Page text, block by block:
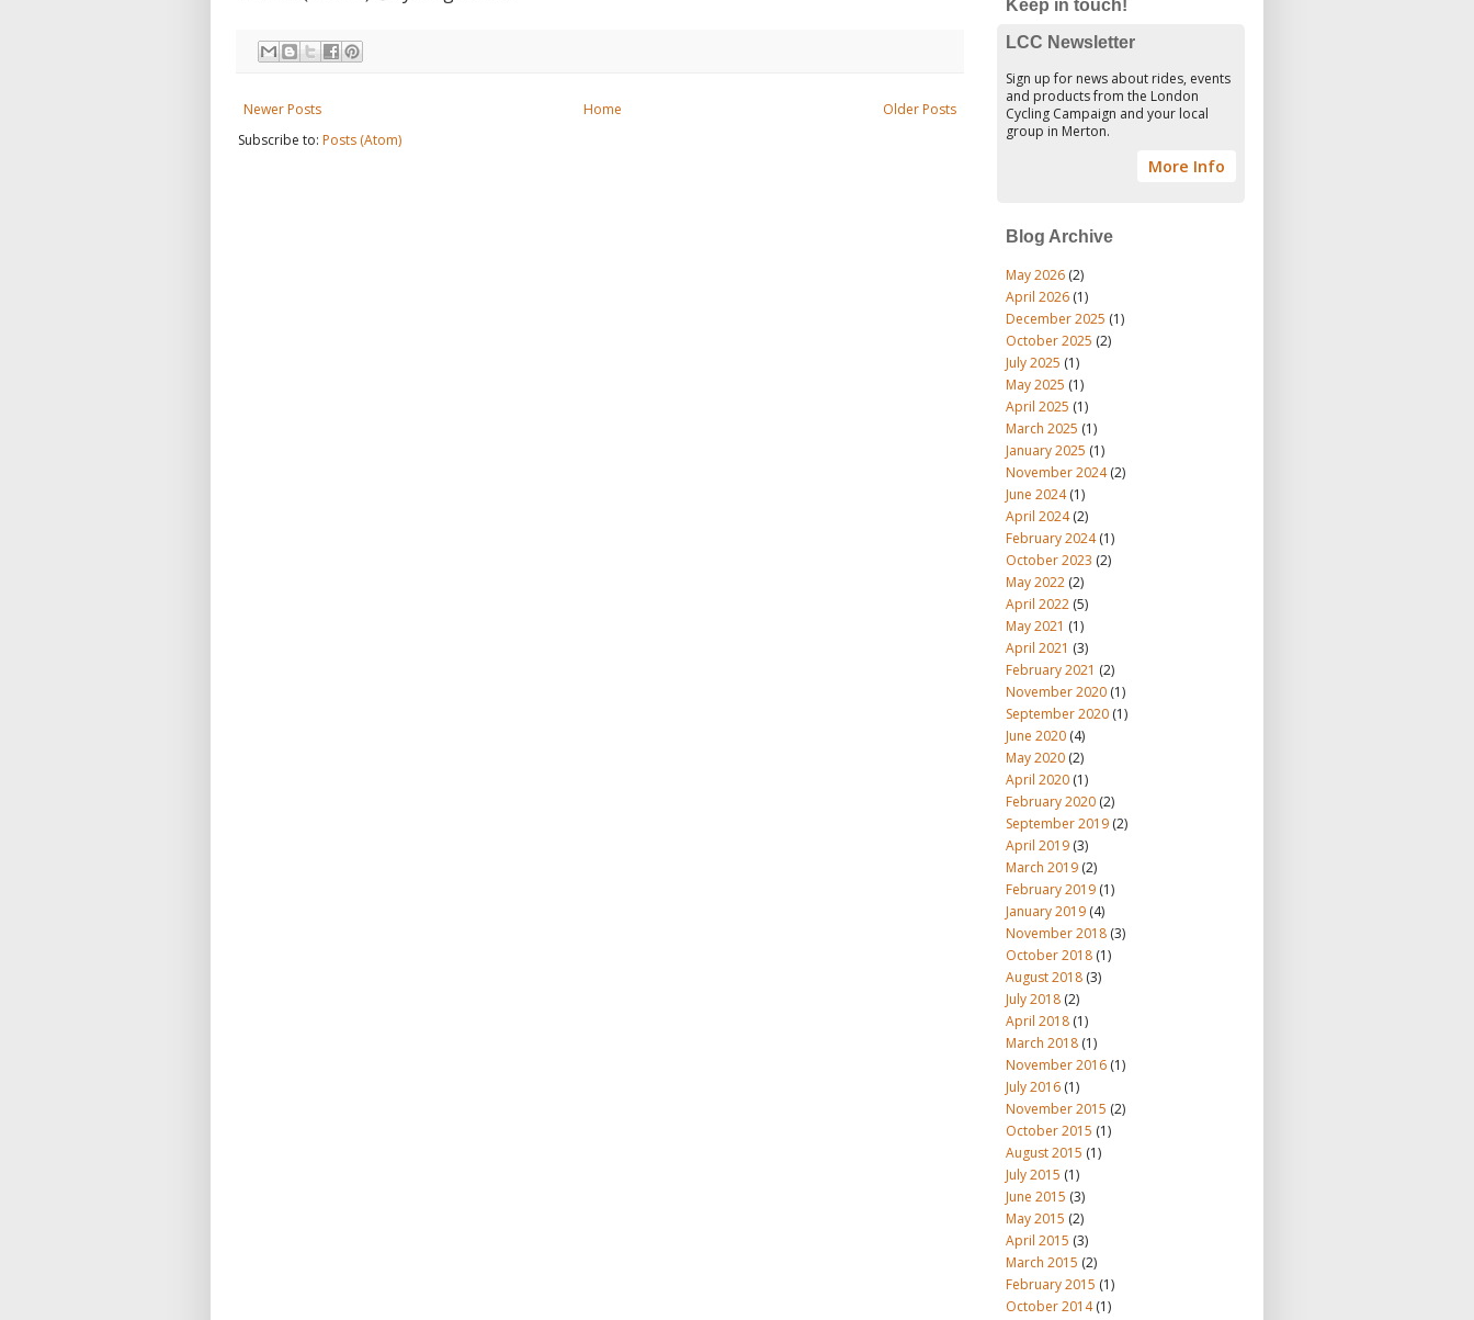
Newer Posts Older Posts
Home
Subscribe to: Posts (Atom)
Keep in touch!
LCC Newsletter
Sign up for news about rides, events
and products from the London
Cycling Campaign and your local
group in Merton.
More Info
Blog Archive
May 2026 (2)
April 2026 (1)
December 2025 (1)
October 2025 (2)
July 2025 (1)
May 2025 (1)
April 2025 (1)
March 2025 (1)
January 2025 (1)
November 2024(2)
June 2024(1)
April 2024(2)
February 2024(1)
October 2023 (2)
May 2022 (2)
April 2022 (5)
May 2021 (1)
April 2021 (3)
February 2021 (2)
November 2020 (1)
September 2020 (1)
June 2020 (4)
May 2020 (2)
April 2020 (1)
February 2020 (2)
September 2019 (2)
April 2019 (3)
March 2019 (2)
February 2019 (1)
January 2019 (4)
November 2018 (3)
October 2018 (1)
August 2018 (3)
July 2018 (2)
April 2018 (1)
March 2018 (1)
November 2016 (1)
July 2016 (1)
November 2015 (2)
October 2015 (1)
August 2015 (1)
July 2015 (1)
June 2015 (3)
May 2015 (2)
April 2015 (3)
March 2015 (2)
February 2015 (1)
October 2014(1)